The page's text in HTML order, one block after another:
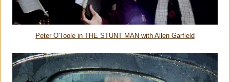
Peter O'Toole in THE STUNT MAN with Allen Garfield